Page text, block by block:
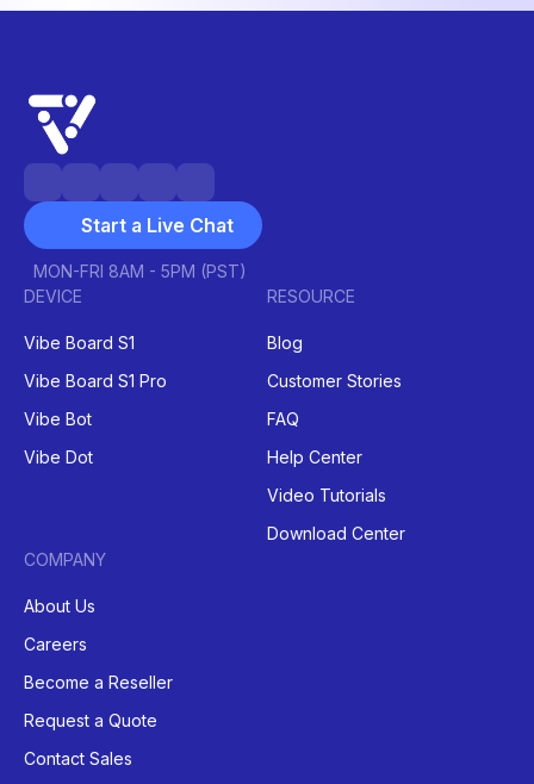
Start a Live Chat
MON-FRI 8AM - 5PM (PST)
DEVICE
Vibe Board S1
Vibe Board S1 Pro
Vibe Bot
Vibe Dot
RESOURCE
Blog
Customer Stories
FAQ
Help Center
Video Tutorials
Download Center
COMPANY
About Us
Careers
Become a Reseller
Request a Quote
Contact Sales